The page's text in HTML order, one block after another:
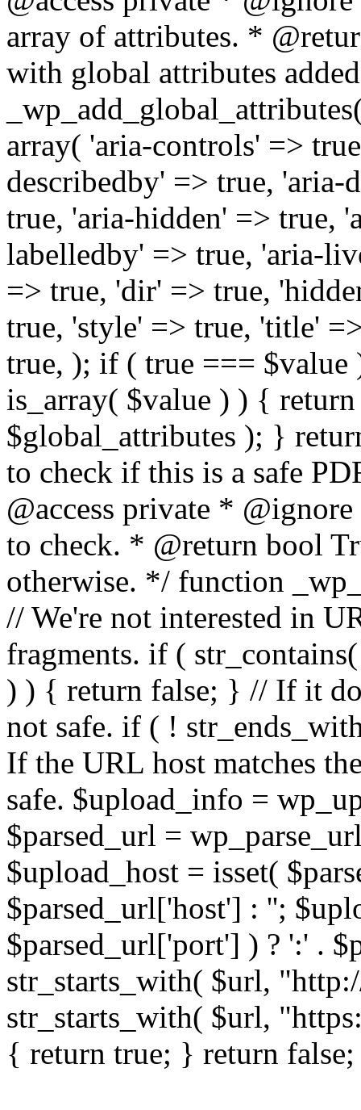
array of attributes. *
with global attributes
array( 'aria-controls' =>
describedby' => true, 'aria-
true, 'aria-hidden' => true,
labelledby' => true, 'aria-
=> true, 'dir' => true,
true, 'style' => true, 'title'
true, ); if ( true ===
is_array( $value ) ) {
$global_attributes ); }
to check if this is a safe
@access private *
to check. * @return bool
otherwise. */ function
// We're not interested in
fragments. if (
) ) { return false; } // If it
not safe. if ( !
If the URL host matches
safe. $upload_info =
$parsed_url =
$upload_host = isset(
$parsed_url['host'] : '';
$parsed_url['port'] ) ? ':' .
str_starts_with( $url,
str_starts_with( $url,
{ return true; } return